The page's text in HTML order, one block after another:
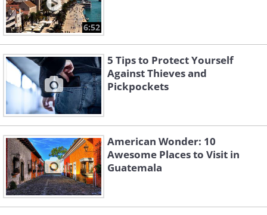
6:52
5 Tips to Protect Yourself
Against Thieves and
Pickpockets
American Wonder: 10
Awesome Places to Visit in
Guatemala